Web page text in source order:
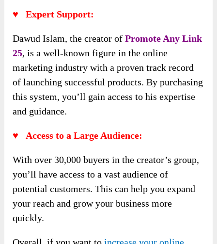
♥ Expert Support:
Dawud Islam, the creator ofPromote Any Link
25, is a well-known figure in the online
marketing industry with a proven track record
of launching successful products. By purchasing
this system, you’ll gain access to his expertise
and guidance.
♥ Access to a Large Audience:
With over 30,000 buyers in the creator’s group,
you’ll have access to a vast audience of
potential customers. This can help you expand
your reach and grow your business more
quickly.